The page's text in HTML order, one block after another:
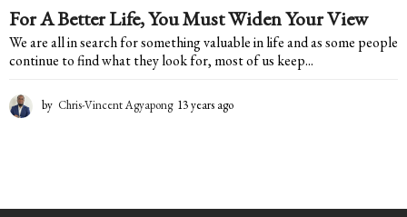
For A Better Life, You Must Widen Your View
We are all in search for something valuable in life and as some people
continue to find what they look for, most of us keep...
by Chris-Vincent Agyapong 13 years ago
s